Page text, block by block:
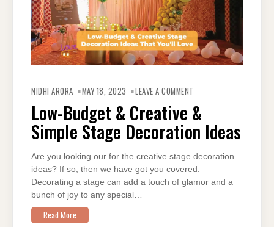
NIDHI ARORA MAY 18, 2023 LEAVE A COMMENT
&
CREATIVE
&
SIMPLE
STAGE
DECORATION
Low-Budget & Creative &
Simple Stage Decoration Ideas
Are you looking our for the creative stage decoration
ideas? If so, then we have got you covered.
Decorating a stage can add a touch of glamor and a
bunch of joy to any special…
Read More